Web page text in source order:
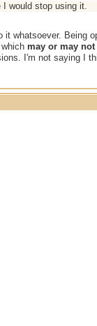
I would stop using it.
it whatsoever. Being
may or may not
I'm not saying I